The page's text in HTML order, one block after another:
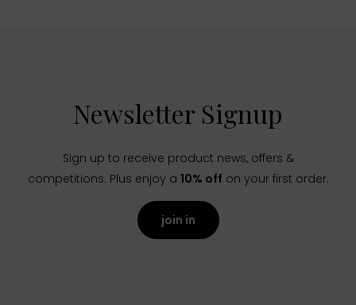
Newsletter Signup
Sign up to receive product news, offers &
competitions. Plus enjoy a 10% off on your first order.
join in